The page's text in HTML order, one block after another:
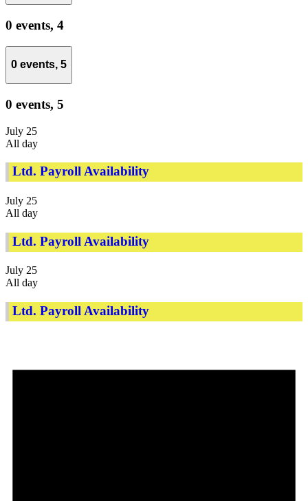
0 events, 4
0 events, 5
0 events, 5
July 25
All day
Ltd. Payroll Availability
July 25
All day
Ltd. Payroll Availability
July 25
All day
Ltd. Payroll Availability